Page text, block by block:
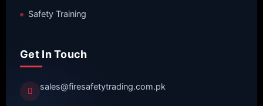
Safety Training
Get In Touch
sales@firesafetytrading.com.pk